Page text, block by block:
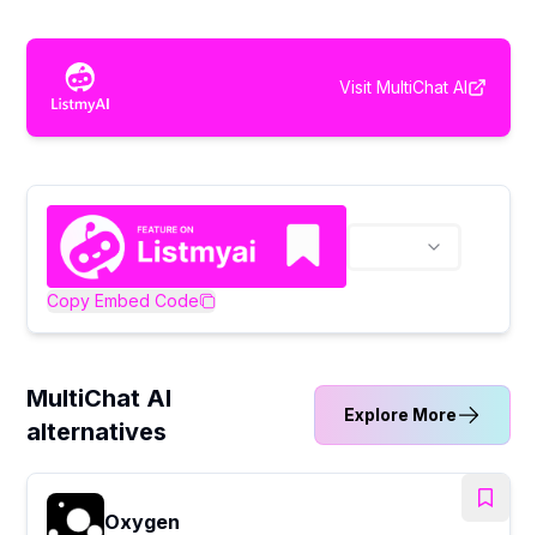
Visit MultiChat AI
Copy Embed Code
MultiChat AI
alternatives
Explore More
Oxygen